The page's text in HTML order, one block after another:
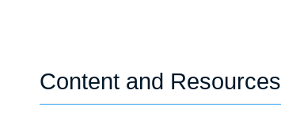
Content and Resources